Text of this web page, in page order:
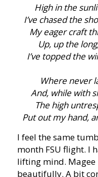
High in the
I’ve chased the
My eager craft
Up, up the
I’ve topped the
Where never
And, while with
The high
Put out my hand,
I feel the same
month FSU flight. I
lifting mind. Magee
beautifully. A bit